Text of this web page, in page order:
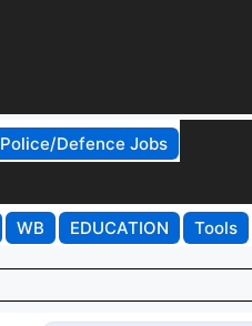
Police/Defence Jobs
WB EDUCATION Tools